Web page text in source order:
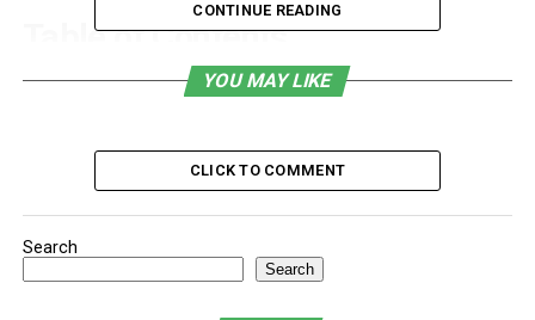
Table of Contents
What Is Exercise Physiology?
2. Injury Prevention and Rehabilitation
3. Improved Physical Performance
4. Management of Chronic Conditions
CONTINUE READING
YOU MAY LIKE
CLICK TO COMMENT
Search
Search